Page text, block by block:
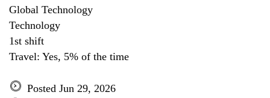
Global Technology
Technology
1st shift
Travel: Yes, 5% of the time
Posted Jun 29, 2026